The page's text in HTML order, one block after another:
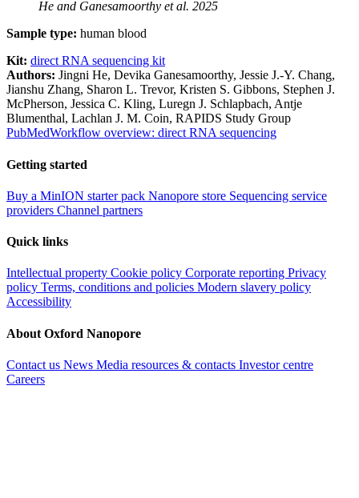
He and Ganesamoorthy et al. 2025
Sample type: human blood
Kit: direct RNA sequencing kit
Authors: Jingni He, Devika Ganesamoorthy, Jessie J.-Y. Chang,
Jianshu Zhang, Sharon L. Trevor, Kristen S. Gibbons, Stephen J.
McPherson, Jessica C. Kling, Luregn J. Schlapbach, Antje
Blumenthal, Lachlan J. M. Coin, RAPIDS Study Group
PubMedWorkflow overview: direct RNA sequencing
Getting started
Buy a MinION starter pack Nanopore store Sequencing service
providers Channel partners
Quick links
Intellectual property Cookie policy Corporate reporting Privacy
policy Terms, conditions and policies Modern slavery policy
Accessibility
About Oxford Nanopore
Contact us News Media resources & contacts Investor centre
Careers